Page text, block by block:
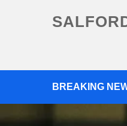
BREAKING
Roads closed after